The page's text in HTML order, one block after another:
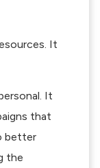
It
It
that
better
the